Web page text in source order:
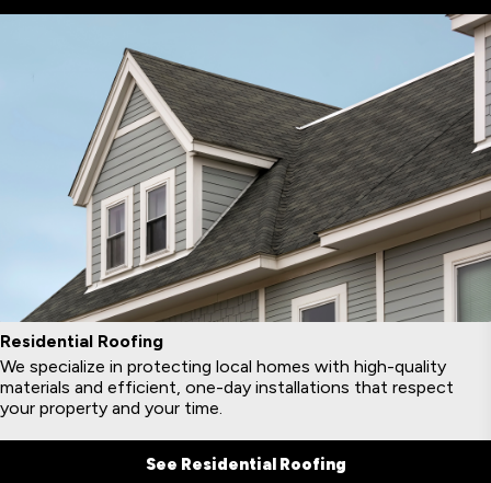
Residential Roofing
We specialize in protecting local homes with high-quality
materials and efficient, one-day installations that respect
your property and your time.
See Residential Roofing